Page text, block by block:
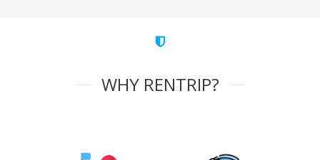
WHY RENTRIP?